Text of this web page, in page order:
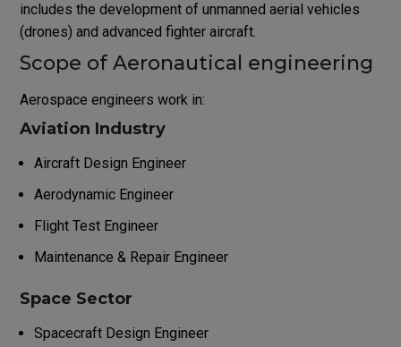
includes the development of unmanned aerial vehicles
(drones) and advanced fighter aircraft.
Scope of Aeronautical engineering
Aerospace engineers work in:
Aviation Industry
Aircraft Design Engineer
Aerodynamic Engineer
Flight Test Engineer
Maintenance & Repair Engineer
Space Sector
Spacecraft Design Engineer